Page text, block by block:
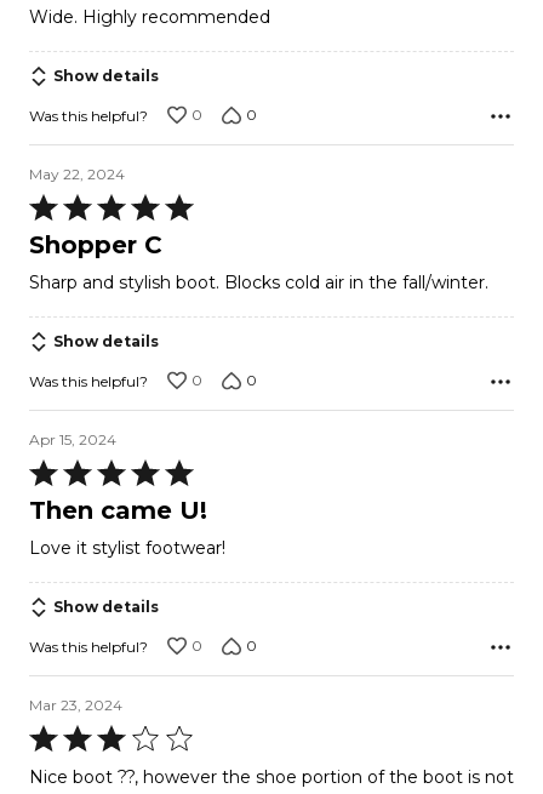
Wide. Highly recommended
Show details
Was this helpful? 0 0
May 22, 2024
Rated
5
of
5
Shopper C
Sharp and stylish boot. Blocks cold air in the fall/winter.
Show details
Was this helpful? 0 0
Apr 15, 2024
Rated
5
of
5
Then came U!
Love it stylist footwear!
Show details
Was this helpful? 0 0
Mar 23, 2024
Rated
3
Nice boot ??, however the shoe portion of the boot is not